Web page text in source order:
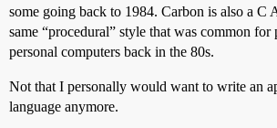
some going back to 1984. Carbon is also a C
same “procedural” style that was common for
personal computers back in the 80s.
Not that I personally would want to write an
language anymore.